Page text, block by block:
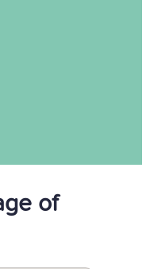
of